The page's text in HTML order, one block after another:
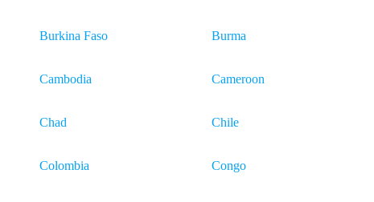
Burkina Faso Burma
Cambodia Cameroon
Chad Chile
Colombia Congo